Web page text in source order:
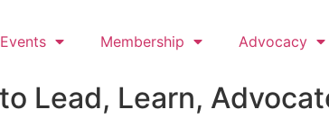
Events Membership Advocacy
Lead, Learn,